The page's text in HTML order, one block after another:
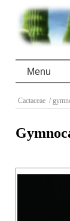
Menu
Cactaceae /